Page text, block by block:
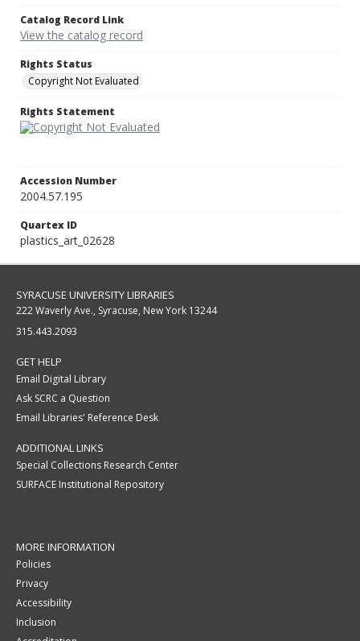
Catalog Record Link
View the catalog record
Rights Status
Copyright Not Evaluated
Rights Statement
Accession Number
2004.57.195
Quartex ID
plastics_art_02628
SYRACUSE UNIVERSITY LIBRARIES
222 Waverly Ave., Syracuse, New York 13244
315.443.2093
GET HELP
Email Digital Library
Ask SCRC a Question
Email Libraries' Reference Desk
ADDITIONAL LINKS
Special Collections Research Center
SURFACE Institutional Repository
MORE INFORMATION
Policies
Privacy
Accessibility
Inclusion